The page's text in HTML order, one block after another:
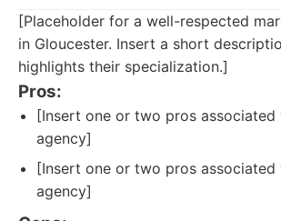
[Placeholder for a well-respected
in Gloucester. Insert a short
highlights their specialization.]
Pros:
[Insert one or two pros associated
agency]
[Insert one or two pros associated
agency]